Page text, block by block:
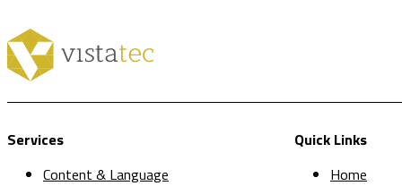
Services
Content & Language
Quick Links
Home